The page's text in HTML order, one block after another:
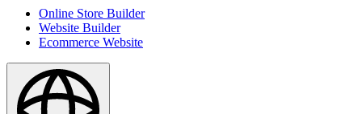
Online Store Builder
Website Builder
Ecommerce Website